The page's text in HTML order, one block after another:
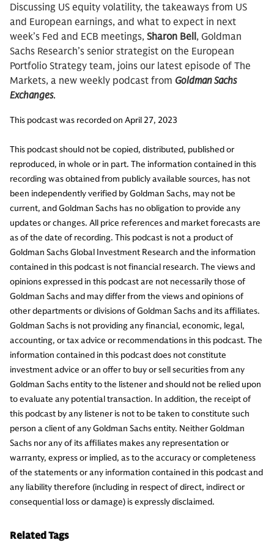
Discussing US equity volatility, the takeaways from US
and European earnings, and what to expect in next
week’s Fed and ECB meetings, Sharon Bell, Goldman
Sachs Research’s senior strategist on the European
Portfolio Strategy team, joins our latest episode of The
Markets, a new weekly podcast from Goldman Sachs
Exchanges.
This podcast was recorded on April 27, 2023
This podcast should not be copied, distributed, published or
reproduced, in whole or in part. The information contained in this
recording was obtained from publicly available sources, has not
been independently verified by Goldman Sachs, may not be
current, and Goldman Sachs has no obligation to provide any
updates or changes. All price references and market forecasts are
as of the date of recording. This podcast is not a product of
Goldman Sachs Global Investment Research and the information
contained in this podcast is not financial research. The views and
opinions expressed in this podcast are not necessarily those of
Goldman Sachs and may differ from the views and opinions of
other departments or divisions of Goldman Sachs and its affiliates.
Goldman Sachs is not providing any financial, economic, legal,
accounting, or tax advice or recommendations in this podcast. The
information contained in this podcast does not constitute
investment advice or an offer to buy or sell securities from any
Goldman Sachs entity to the listener and should not be relied upon
to evaluate any potential transaction. In addition, the receipt of
this podcast by any listener is not to be taken to constitute such
person a client of any Goldman Sachs entity. Neither Goldman
Sachs nor any of its affiliates makes any representation or
warranty, express or implied, as to the accuracy or completeness
of the statements or any information contained in this podcast and
any liability therefore (including in respect of direct, indirect or
consequential loss or damage) is expressly disclaimed.
Related Tags